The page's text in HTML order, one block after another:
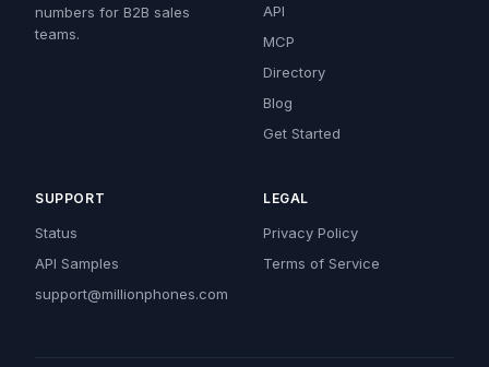
numbers for B2B sales
teams.
API
MCP
Directory
Blog
Get Started
SUPPORT
Status
API Samples
support@millionphones.com
LEGAL
Privacy Policy
Terms of Service